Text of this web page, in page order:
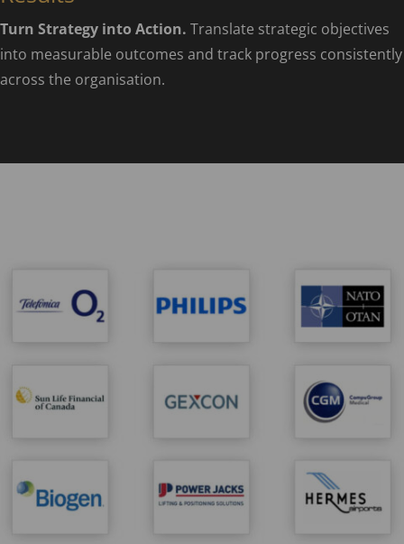
Turn Strategy into Action. Translate strategic objectives
into measurable outcomes and track progress consistently
across the organisation.